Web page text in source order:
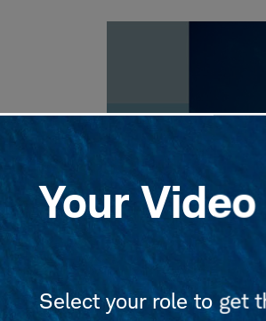
Your
Select your role to get